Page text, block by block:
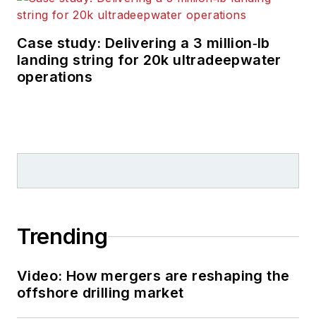
Case study: Delivering a 3 million‑lb
landing string for 20k ultradeepwater
operations
Trending
Video: How mergers are reshaping the
offshore drilling market